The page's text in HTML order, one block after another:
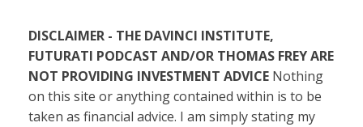
DISCLAIMER - THE DAVINCI INSTITUTE,
FUTURATI PODCAST AND/OR THOMAS FREY ARE
NOT PROVIDING INVESTMENT ADVICE Nothing
on this site or anything contained within is to be
taken as financial advice. I am simply stating my